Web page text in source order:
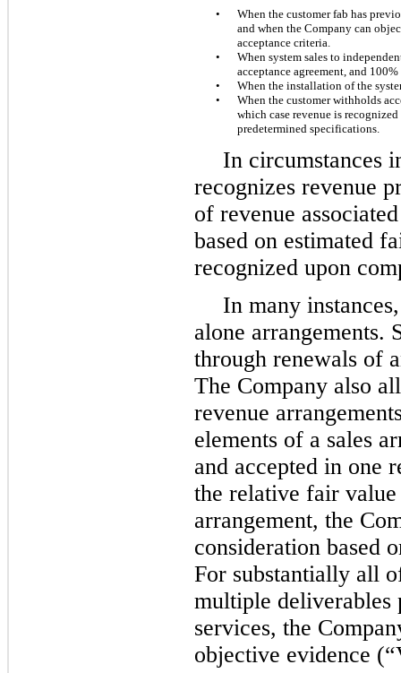
•
When the customer fab has
and when the Company can
acceptance criteria.
•
When system sales to
acceptance agreement, and
•
When the installation of the
•
When the customer withholds
which case revenue is
predetermined specifications.
In circumstances
recognizes revenue
of revenue
based on estimated
recognized upon
In many
alone arrangements.
through renewals of
The Company also
revenue
elements of a sales
and accepted in one
the relative fair
arrangement, the
consideration based
For substantially all
multiple deliverables
services, the
objective evidence